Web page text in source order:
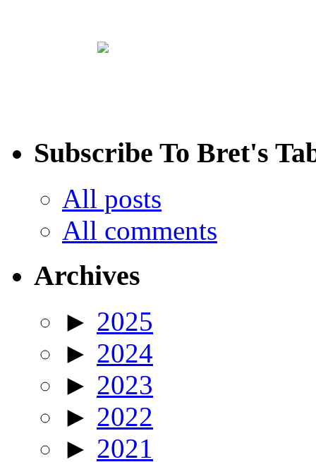
Subscribe To Bret's
All posts
All comments
Archives
► 2025
► 2024
► 2023
► 2022
► 2021